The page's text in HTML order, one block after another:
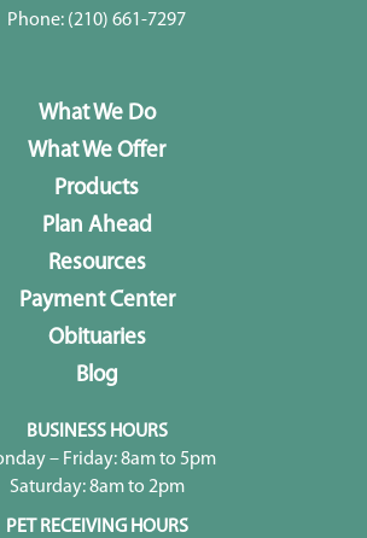
Phone: (210) 661-7297
What We Do
What We Offer
Products
Plan Ahead
Resources
Payment Center
Obituaries
Blog
BUSINESS HOURS
– Friday: 8am to 5pm
Saturday: 8am to 2pm
PET RECEIVING HOURS